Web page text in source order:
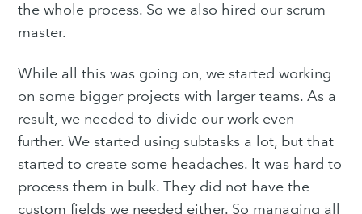
the whole process. So we also hired our scrum
master.
While all this was going on, we started working
on some bigger projects with larger teams. As a
result, we needed to divide our work even
further. We started using subtasks a lot, but that
started to create some headaches. It was hard to
process them in bulk. They did not have the
custom fields we needed either. So managing all